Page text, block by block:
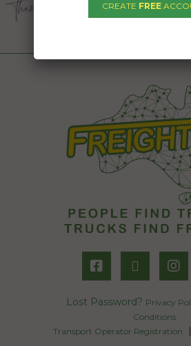
Lost Password? Privacy
Conditions
Transport Operator Registration
|
CREATE FREE